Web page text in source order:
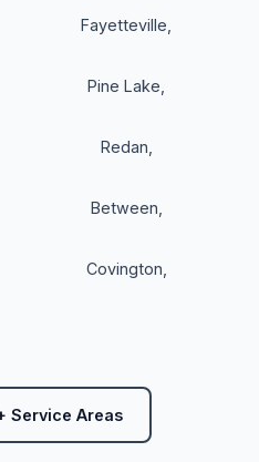
Fayetteville
Pine Lake
Redan
Between
Covington
Service Areas